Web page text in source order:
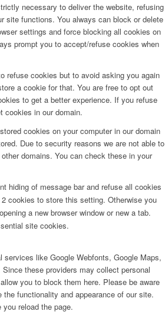
necessary to deliver the website, refusing
site functions. You always can block or delete
settings and force blocking all cookies on
prompt you to accept/refuse cookies when
refuse cookies but to avoid asking you again
a cookie for that. You are free to opt out
to get a better experience. If you refuse
cookies in our domain.
cookies on your computer in our domain
Due to security reasons we are not able to
domains. You can check these in your
hiding of message bar and refuse all cookies
cookies to store this setting. Otherwise you
a new browser window or new a tab.
site cookies.
services like Google Webfonts, Google Maps,
these providers may collect personal
you to block them here. Please be aware
functionality and appearance of our site.
reload the page.